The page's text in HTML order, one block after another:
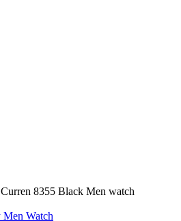
Curren 8355 Black Men watch